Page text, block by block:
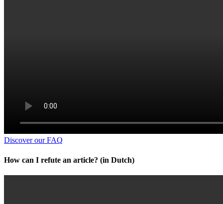
Discover our FAQ
How can I refute an article? (in Dutch)